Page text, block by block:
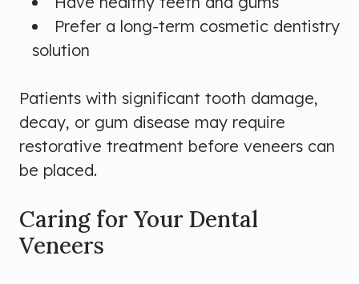
Prefer a long-term cosmetic dentistry
solution
Patients with significant tooth damage,
decay, or gum disease may require
restorative treatment before veneers can
be placed.
Caring for Your Dental
Veneers